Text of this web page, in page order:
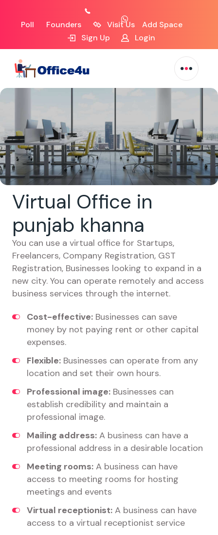
Poll Founders Visit Us
Add Space
Sign Up
Login
Virtual Office in
punjab khanna
You can use a virtual office for Startups,
Freelancers, Company Registration, GST
Registration, Businesses looking to expand in a
new city. You can operate remotely and access
business services through the internet.
Cost-effective: Businesses can save
money by not paying rent or other capital
expenses.
Flexible: Businesses can operate from any
location and set their own hours.
Professional image: Businesses can
establish credibility and maintain a
professional image.
Mailing address: A business can have a
professional address in a desirable location
Meeting rooms: A business can have
access to meeting rooms for hosting
meetings and events
Virtual receptionist: A business can have
access to a virtual receptionist service